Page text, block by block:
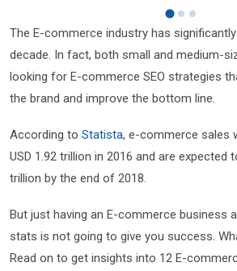
The E-commerce industry has
decade. In fact, both small and medium-
looking for E-commerce SEO strategies
the brand and improve the bottom line.
According to Statista, e-commerce sales
USD 1.92 trillion in 2016 and are expected
trillion by the end of 2018.
But just having an E-commerce business
stats is not going to give you success.
Read on to get insights into 12 E-